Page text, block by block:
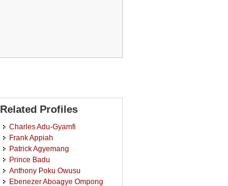
Related Profiles
Charles Adu-Gyamfi
Frank Appiah
Patrick Agyemang
Prince Badu
Anthony Poku Owusu
Ebenezer Aboagye Ompong